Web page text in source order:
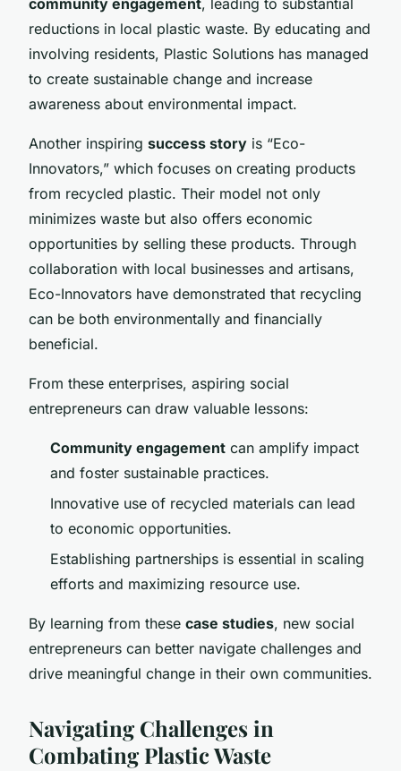
reductions in local plastic waste. By educating and
involving residents, Plastic Solutions has managed
to create sustainable change and increase
awareness about environmental impact.
Another inspiring success story is “Eco-
Innovators,” which focuses on creating products
from recycled plastic. Their model not only
minimizes waste but also offers economic
opportunities by selling these products. Through
collaboration with local businesses and artisans,
Eco-Innovators have demonstrated that recycling
can be both environmentally and financially
beneficial.
From these enterprises, aspiring social
entrepreneurs can draw valuable lessons:
Community engagement can amplify impact
and foster sustainable practices.
Innovative use of recycled materials can lead
to economic opportunities.
Establishing partnerships is essential in scaling
efforts and maximizing resource use.
By learning from these case studies, new social
entrepreneurs can better navigate challenges and
drive meaningful change in their own communities.
Navigating Challenges in
Combating Plastic Waste